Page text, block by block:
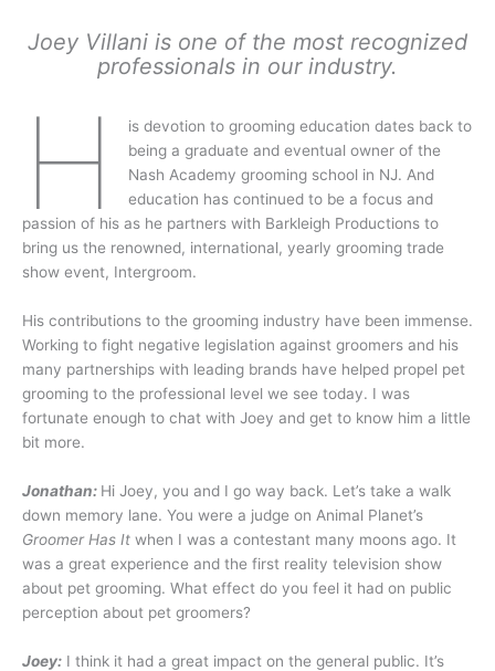
Joey Villani is one of the most recognized
professionals in our industry.
H
is devotion to grooming education dates back to
being a graduate and eventual owner of the
Nash Academy grooming school in NJ. And
education has continued to be a focus and
passion of his as he partners with Barkleigh Productions to
bring us the renowned, international, yearly grooming trade
show event, Intergroom.
His contributions to the grooming industry have been immense.
Working to fight negative legislation against groomers and his
many partnerships with leading brands have helped propel pet
grooming to the professional level we see today. I was
fortunate enough to chat with Joey and get to know him a little
bit more.
Jonathan: Hi Joey, you and I go way back. Let’s take a walk
down memory lane. You were a judge on Animal Planet’s
Groomer Has It when I was a contestant many moons ago. It
was a great experience and the first reality television show
about pet grooming. What effect do you feel it had on public
perception about pet groomers?
Joey: I think it had a great impact on the general public. It’s